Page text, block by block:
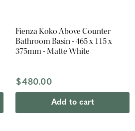
Fienza Koko Above Counter
Bathroom Basin - 465 x 115 x
375mm - Matte White
$480.00
Add to cart